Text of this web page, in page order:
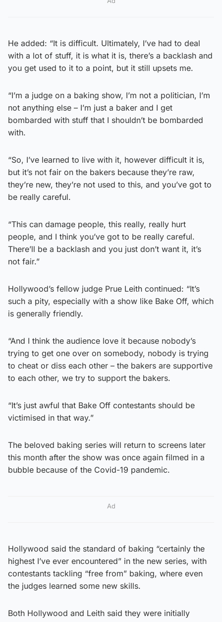
He added: “It is difficult. Ultimately, I’ve had to deal
with a lot of stuff, it is what it is, there’s a backlash and
you get used to it to a point, but it still upsets me.
“I’m a judge on a baking show, I’m not a politician, I’m
not anything else – I’m just a baker and I get
bombarded with stuff that I shouldn’t be bombarded
with.
“So, I’ve learned to live with it, however difficult it is,
but it’s not fair on the bakers because they’re raw,
they’re new, they’re not used to this, and you’ve got to
be really careful.
“This can damage people, this really, really hurt
people, and I think you’ve got to be really careful.
There’ll be a backlash and you just don’t want it, it’s
not fair.”
Hollywood’s fellow judge Prue Leith continued: “It’s
such a pity, especially with a show like Bake Off, which
is generally friendly.
“And I think the audience love it because nobody’s
trying to get one over on somebody, nobody is trying
to cheat or diss each other – the bakers are supportive
to each other, we try to support the bakers.
“It’s just awful that Bake Off contestants should be
victimised in that way.”
The beloved baking series will return to screens later
this month after the show was once again filmed in a
bubble because of the Covid-19 pandemic.
Ad
Hollywood said the standard of baking “certainly the
highest I’ve ever encountered” in the new series, with
contestants tackling “free from” baking, where even
the judges learned some new skills.
Both Hollywood and Leith said they were initially